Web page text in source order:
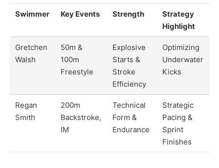
Swimmer Key Events Strength
Strategy
Highlight
Gretchen
Walsh
50m &
100m
Freestyle
Explosive
Starts &
Stroke
Efficiency
Optimizing
Underwater
Kicks
Regan
Smith
200m
Backstroke,
IM
Technical
Form &
Endurance
Strategic
Pacing &
Sprint
Finishes